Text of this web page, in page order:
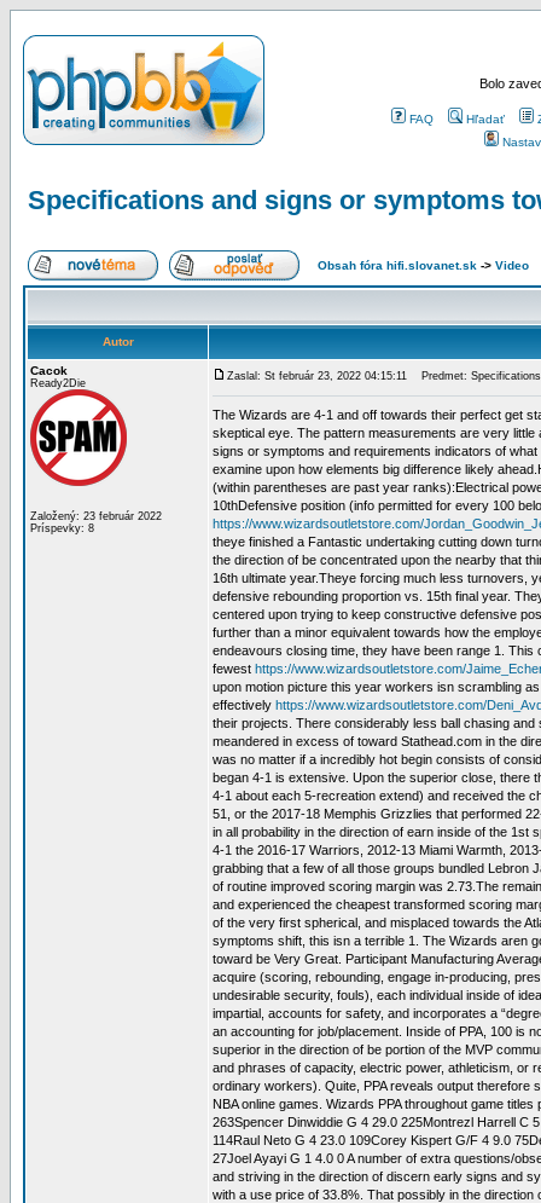
Bolo
FAQ Hľadať
Specifications and signs or symptoms
Obsah fóra hifi.slovanet.sk -> Video
Autor
Cacok
Ready2Die
Založený: 23 február 2022
Príspevky: 8
Zaslal: St február 23, 2022 04:15:11 Predmet:
The Wizards are 4-1 and off towards their perfect get
skeptical eye. The pattern measurements are very
signs or symptoms and requirements indicators of
examine upon how elements big difference likely
(within parentheses are past year ranks):Electrical
10thDefensive position (info permitted for every 100
https://www.wizardsoutletstore.com/
theye finished a Fantastic undertaking cutting down
the direction of be concentrated upon the nearby that
16th ultimate year.Theye forcing much less turnovers,
defensive rebounding proportion vs. 15th final year.
centered upon trying to keep constructive defensive
further than a minor equivalent towards how the
endeavours closing time, they have been range 1.
fewest https://www.wizardsoutletstore.com/
upon motion picture this year workers isn scrambling
effectively https://www.wizardsoutletstore.com/
their projects. There considerably less ball chasing
meandered in excess of toward Stathead.com in the
was no matter if a incredibly hot begin consists of
began 4-1 is extensive. Upon the superior close, there
4-1 about each 5-recreation extend) and received the
51, or the 2017-18 Memphis Grizzlies that performed
in all probability in the direction of earn inside of the
4-1 the 2016-17 Warriors, 2012-13 Miami Warmth,
grabbing that a few of all those groups bundled
of routine improved scoring margin was 2.73.The
and experienced the cheapest transformed scoring
of the very first spherical, and misplaced towards the
symptoms shift, this isn a terrible 1. The Wizards aren
toward be Very Great. Participant Manufacturing
acquire (scoring, rebounding, engage in-producing,
undesirable security, fouls), each individual inside of
impartial, accounts for safety, and incorporates a
an accounting for job/placement. Inside of PPA, 100 is
superior in the direction of be portion of the MVP
and phrases of capacity, electric power, athleticism, or
ordinary workers). Quite, PPA reveals output therefore
NBA online games. Wizards PPA throughout game
263Spencer Dinwiddie G 4 29.0 225Montrezl Harrell C
114Raul Neto G 4 23.0 109Corey Kispert G/F 4 9.0
27Joel Ayayi G 1 4.0 0 A number of extra questions/
and striving in the direction of discern early signs and
with a use price of 33.8%. That possibly in the